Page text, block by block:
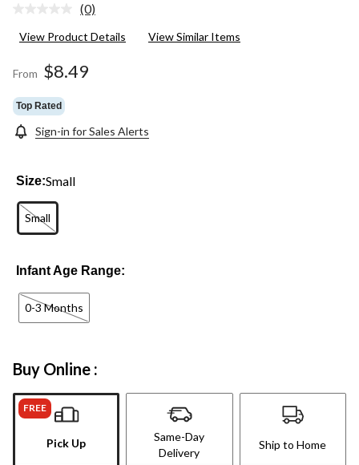
No
value.
page
link.
(0)
View Product Details View Similar Items
From $8.49
Top Rated
Sign-in for Sales Alerts
Size:Small
Small
Infant Age Range:
0-3 Months
Buy Online :
FREE
Pick Up
Same-Day
Delivery
Ship to Home